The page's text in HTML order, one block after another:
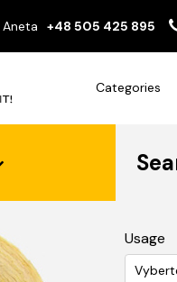
Aneta +48 505 425 895
Categories
Usage